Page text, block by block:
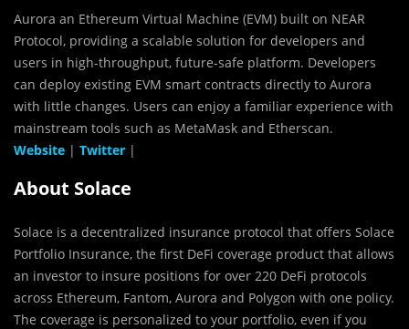
Aurora an Ethereum Virtual Machine (EVM) built on NEAR
Protocol, providing a scalable solution for developers and
users in high-throughput, future-safe platform. Developers
can deploy existing EVM smart contracts directly to Aurora
with little changes. Users can enjoy a familiar experience with
mainstream tools such as MetaMask and Etherscan.
Website | Twitter |
About Solace
Solace is a decentralized insurance protocol that offers Solace
Portfolio Insurance, the first DeFi coverage product that allows
an investor to insure positions for over 220 DeFi protocols
across Ethereum, Fantom, Aurora and Polygon with one policy.
The coverage is personalized to your portfolio, even if you